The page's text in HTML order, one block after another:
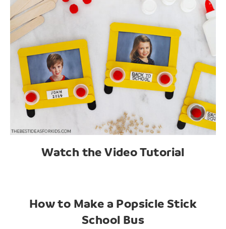
Watch the Video Tutorial
How to Make a Popsicle Stick
School Bus